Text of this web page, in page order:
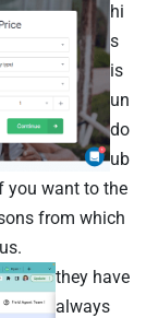
hi
s
is
un
do
ub
you want to the
from which
they have
always